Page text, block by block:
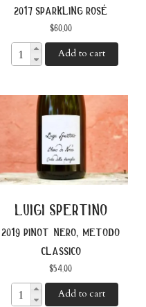
2017 sparkling rosé
$60.00
Add to cart
luigi spertino
2019 pinot nero, metodo
classico
$54.00
Add to cart